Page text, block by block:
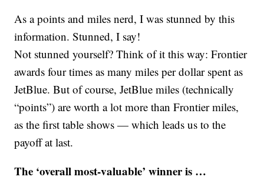
As a points and miles nerd, I was stunned by this
information. Stunned, I say!
Not stunned yourself? Think of it this way: Frontier
awards four times as many miles per dollar spent as
JetBlue. But of course, JetBlue miles (technically
“points”) are worth a lot more than Frontier miles,
as the first table shows — which leads us to the
payoff at last.
The ‘overall most-valuable’ winner is …